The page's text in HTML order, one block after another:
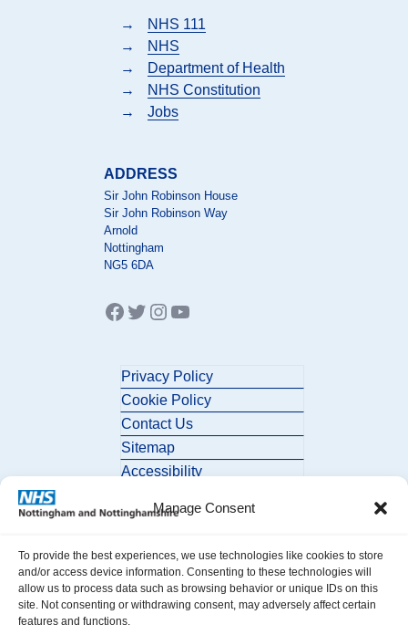
Manage Consent
To provide the best experiences, we use technologies like cookies to store
and/or access device information. Consenting to these technologies will
allow us to process data such as browsing behavior or unique IDs on this
site. Not consenting or withdrawing consent, may adversely affect certain
features and functions.
→
NHS 111
→
NHS
→
Department of Health
→
NHS Constitution
→
Jobs
ADDRESS
Sir John Robinson House
Sir John Robinson Way
Arnold
Nottingham
NG5 6DA
Facebook
Twitter
Instagram
YouTube
Privacy Policy
Cookie Policy
Contact Us
Sitemap
Accessibility
© 2026 Nottingham and Nottinghamshire ICB. All Rights Reserved.